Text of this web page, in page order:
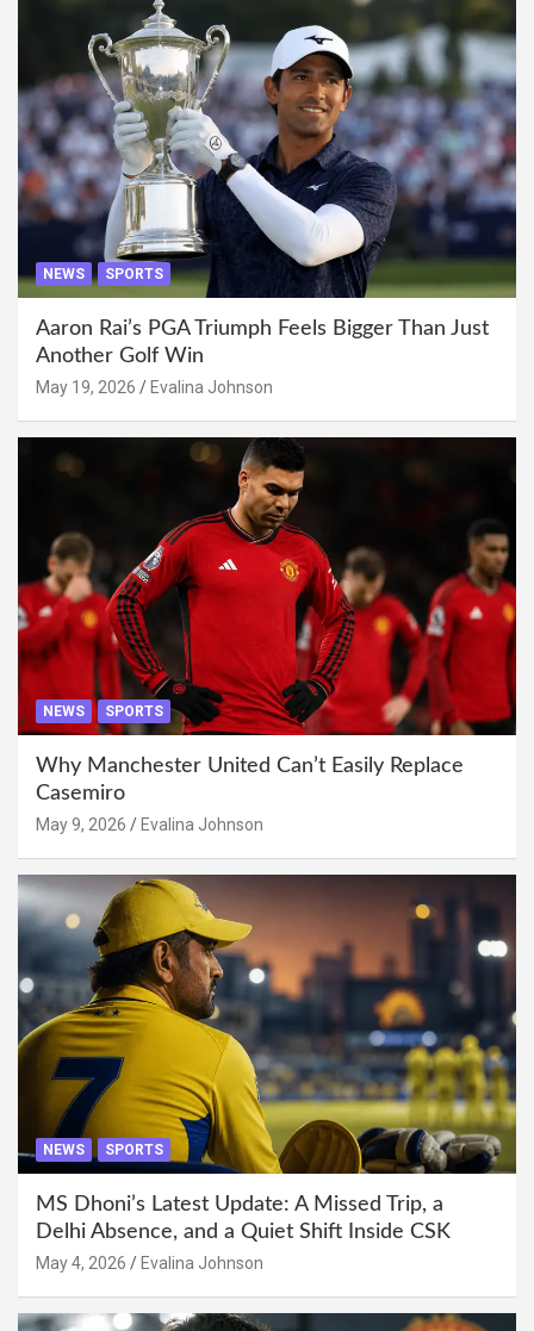
NEWS SPORTS
Aaron Rai’s PGA Triumph Feels Bigger Than Just
Another Golf Win
May 19, 2026 Evalina Johnson
NEWS SPORTS
Why Manchester United Can’t Easily Replace
Casemiro
May 9, 2026 Evalina Johnson
NEWS SPORTS
MS Dhoni’s Latest Update: A Missed Trip, a
Delhi Absence, and a Quiet Shift Inside CSK
May 4, 2026 Evalina Johnson